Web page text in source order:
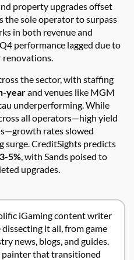
property upgrades offset
the sole operator to surpass
in both revenue and
performance lagged due to
renovations.
the sector, with staffing
yearand venues like MGM
underperforming. While
all operators—high yield
rates slowed
surge. CreditSights predicts
3-5%, with Sands poised to
upgrades.
iGaming content writer
it all, from game
news, blogs, and guides.
painter that transitioned